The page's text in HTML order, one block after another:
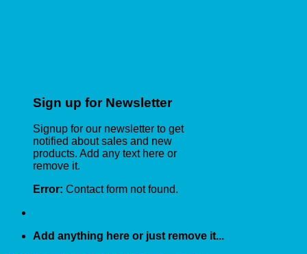
Sign up for Newsletter
Signup for our newsletter to get
notified about sales and new
products. Add any text here or
remove it.
Error: Contact form not found.
Add anything here or just remove it...